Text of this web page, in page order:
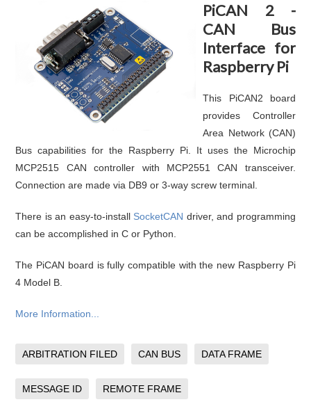
PiCAN 2 -
CAN Bus
Interface for
Raspberry Pi
This PiCAN2 board
provides Controller
Area Network (CAN)
Bus capabilities for the Raspberry Pi. It uses the Microchip
MCP2515 CAN controller with MCP2551 CAN transceiver.
Connection are made via DB9 or 3-way screw terminal.
There is an easy-to-install SocketCAN driver, and programming
can be accomplished in C or Python.
The PiCAN board is fully compatible with the new Raspberry Pi
4 Model B.
More Information...
ARBITRATION FILED CAN BUS DATA FRAME
MESSAGE ID REMOTE FRAME